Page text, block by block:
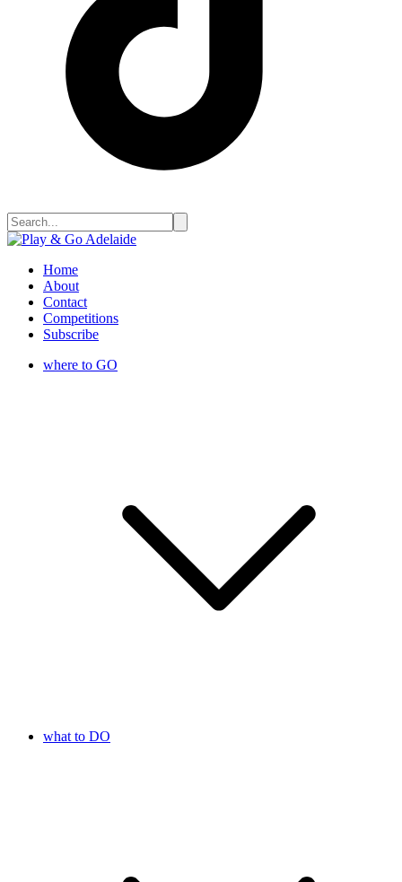
Home
About
Contact
Competitions
Subscribe
where to GO
what to DO